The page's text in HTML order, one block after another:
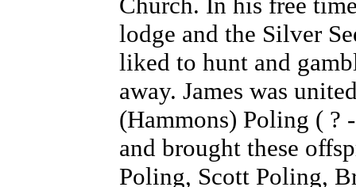
lodge and the Silver
liked to hunt and
away. James was
(Hammons) Poling ( ?
and brought these
Poling, Scott Poling,